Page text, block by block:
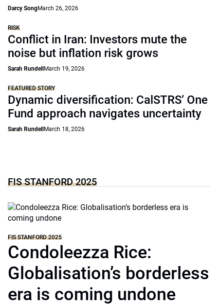
Darcy SongMarch 26, 2026
RISK
Conflict in Iran: Investors mute the
noise but inflation risk grows
Sarah Rundell March 19, 2026
FEATURED STORY
Dynamic diversification: CalSTRS’ One
Fund approach navigates uncertainty
Sarah Rundell March 18, 2026
FIS STANFORD 2025
FIS STANFORD 2025
Condoleezza Rice:
Globalisation’s borderless
era is coming undone